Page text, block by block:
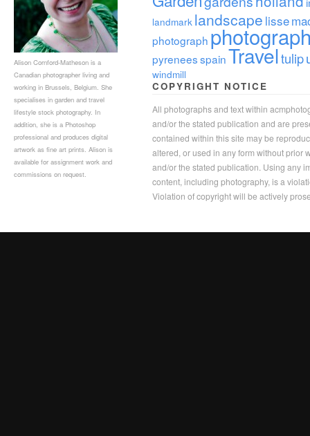
Alison Cornford-Matheson is a
Canadian photographer living and
working in Brussels, Belgium. She
specialises in garden and travel
lifestyle stock photography. In
addition, she is a Photoshop
professional and produces digital
artwork as fine art prints. Alison is
available for assignment work and
commissions on request.
landmark landscape lisse
photograph
pyreneesspainTraveltulip
windmill
COPYRIGHT NOTICE
All photographs and text within
and/or the stated publication and are
contained within this site may be
altered, or used in any form without prior
and/or the stated publication. Using any
content, including photography, is a
Violation of copyright will be actively